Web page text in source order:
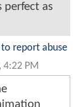
as
to report abuse
PM